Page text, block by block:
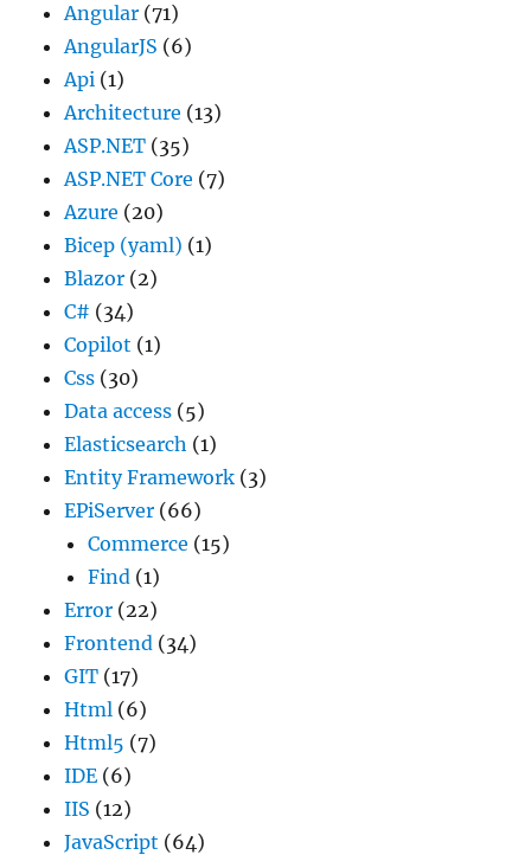
Angular (71)
AngularJS (6)
Api (1)
Architecture (13)
ASP.NET (35)
ASP.NET Core (7)
Azure (20)
Bicep (yaml) (1)
Blazor (2)
C# (34)
Copilot (1)
Css (30)
Data access (5)
Elasticsearch (1)
Entity Framework (3)
EPiServer (66)
Commerce (15)
Find (1)
Error (22)
Frontend (34)
GIT (17)
Html (6)
Html5 (7)
IDE (6)
IIS (12)
JavaScript (64)